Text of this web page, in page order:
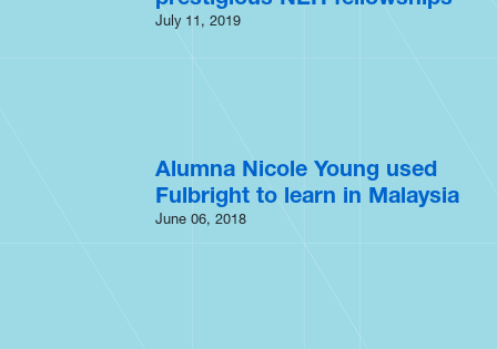
July 11, 2019
Alumna Nicole Young used
Fulbright to learn in Malaysia
June 06, 2018